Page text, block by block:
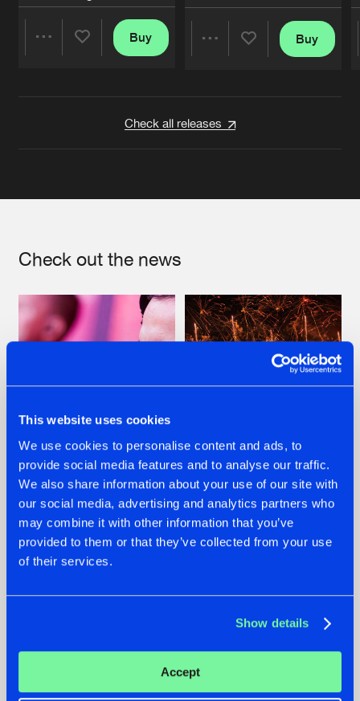
This website uses cookies
We use cookies to personalise content and ads, to
provide social media features and to analyse our traffic.
We also share information about your use of our site with
our social media, advertising and analytics partners who
may combine it with other information that you’ve
provided to them or that they’ve collected from your use
of their services.
Show details
Accept
Buy Buy
Check all releases
Check out the news
07.08.2026
TATANKA GOES
BACK TO HIS
ROOTS WITH
'BEYOND TIME'
22.07.2026
FRONTLINER'S HIT
'DISCORECORD'
GETS A FRESH NEW
TWIST WITH